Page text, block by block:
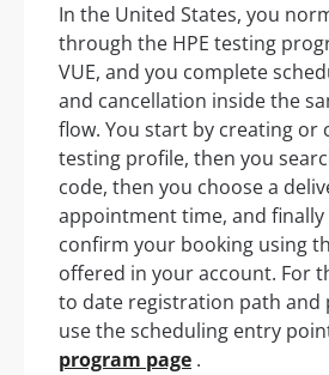
In the United States, you
through the HPE testing
VUE, and you complete
and cancellation inside the
flow. You start by creating or
testing profile, then you
code, then you choose a
appointment time, and finally
confirm your booking using
offered in your account. For
to date registration path and
use the scheduling entry
program page .